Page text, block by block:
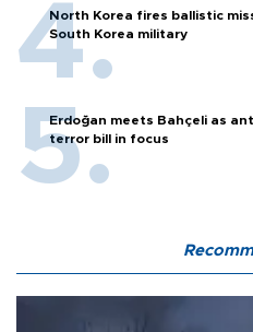
North Korea fires ballistic
South Korea military
Erdoğan meets Bahçeli as
terror bill in focus